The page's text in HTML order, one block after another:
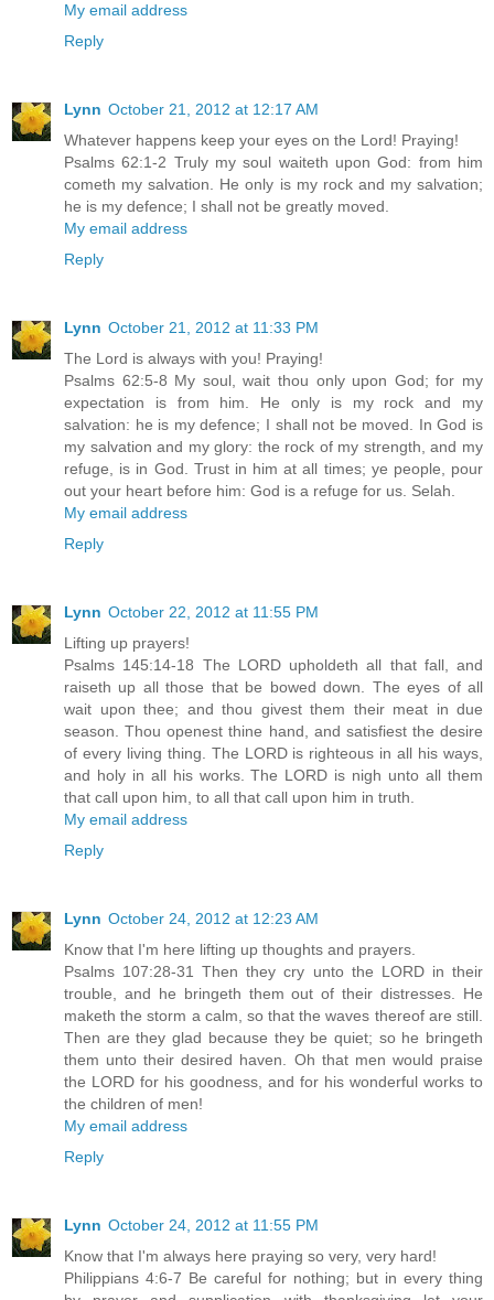
My email address
Reply
Lynn October 21, 2012 at 12:17 AM
Whatever happens keep your eyes on the Lord! Praying!
Psalms 62:1-2 Truly my soul waiteth upon God: from him
cometh my salvation. He only is my rock and my salvation;
he is my defence; I shall not be greatly moved.
My email address
Reply
Lynn October 21, 2012 at 11:33 PM
The Lord is always with you! Praying!
Psalms 62:5-8 My soul, wait thou only upon God; for my
expectation is from him. He only is my rock and my
salvation: he is my defence; I shall not be moved. In God is
my salvation and my glory: the rock of my strength, and my
refuge, is in God. Trust in him at all times; ye people, pour
out your heart before him: God is a refuge for us. Selah.
My email address
Reply
Lynn October 22, 2012 at 11:55 PM
Lifting up prayers!
Psalms 145:14-18 The LORD upholdeth all that fall, and
raiseth up all those that be bowed down. The eyes of all
wait upon thee; and thou givest them their meat in due
season. Thou openest thine hand, and satisfiest the desire
of every living thing. The LORD is righteous in all his ways,
and holy in all his works. The LORD is nigh unto all them
that call upon him, to all that call upon him in truth.
My email address
Reply
Lynn October 24, 2012 at 12:23 AM
Know that I'm here lifting up thoughts and prayers.
Psalms 107:28-31 Then they cry unto the LORD in their
trouble, and he bringeth them out of their distresses. He
maketh the storm a calm, so that the waves thereof are still.
Then are they glad because they be quiet; so he bringeth
them unto their desired haven. Oh that men would praise
the LORD for his goodness, and for his wonderful works to
the children of men!
My email address
Reply
Lynn October 24, 2012 at 11:55 PM
Know that I'm always here praying so very, very hard!
Philippians 4:6-7 Be careful for nothing; but in every thing